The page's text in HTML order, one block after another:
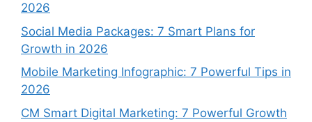
2026
Social Media Packages: 7 Smart Plans for
Growth in 2026
Mobile Marketing Infographic: 7 Powerful Tips in
2026
CM Smart Digital Marketing: 7 Powerful Growth